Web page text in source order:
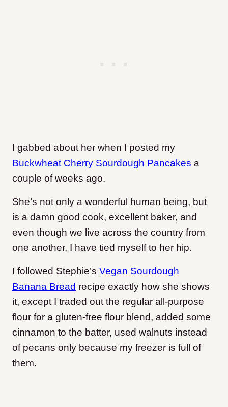
I gabbed about her when I posted my
Buckwheat Cherry Sourdough Pancakes a
couple of weeks ago.
She’s not only a wonderful human being, but
is a damn good cook, excellent baker, and
even though we live across the country from
one another, I have tied myself to her hip.
I followed Stephie’s Vegan Sourdough
Banana Bread recipe exactly how she shows
it, except I traded out the regular all-purpose
flour for a gluten-free flour blend, added some
cinnamon to the batter, used walnuts instead
of pecans only because my freezer is full of
them.